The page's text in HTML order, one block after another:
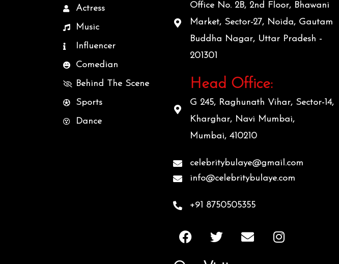
Actress
Music
Influencer
Comedian
Behind The Scene
Sports
Dance
Office No. 2B, 2nd Floor, Bhawani
Market, Sector-27, Noida, Gautam
Buddha Nagar, Uttar Pradesh -
201301
Head Office:
G 245, Raghunath Vihar, Sector-14,
Kharghar, Navi Mumbai,
Mumbai, 410210
celebritybulaye@gmail.com
info@celebritybulaye.com
+91 8750505355
F
a
T
w
E
n
I
n